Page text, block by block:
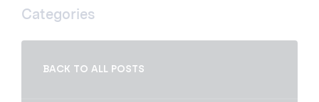
Categories
BACK TO ALL POSTS